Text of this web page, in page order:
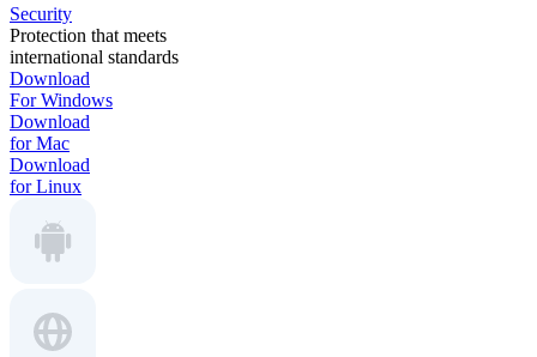
Security
Protection that meets
international standards
Download
For Windows
Download
for Mac
Download
for Linux